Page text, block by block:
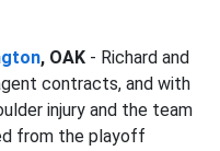
, OAK - Richard and
contracts, and with
injury and the team
from the playoff